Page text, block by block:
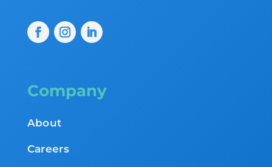
Company
About
Careers